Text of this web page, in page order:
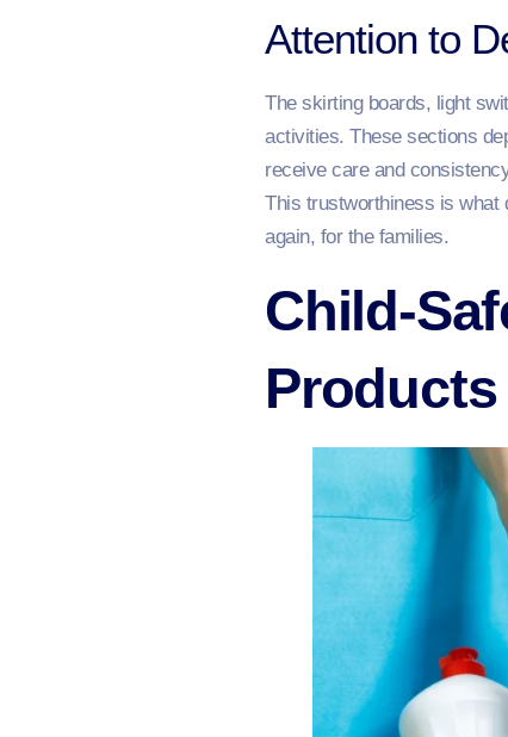
Attention to
The skirting boards, light
activities. These sections
receive care and
This trustworthiness is what
again, for the families.
Child-
Products